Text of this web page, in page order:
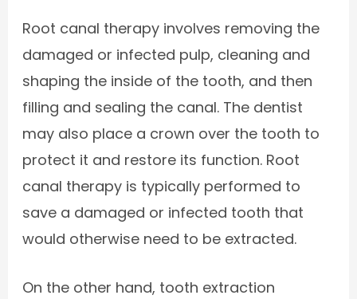
Root canal therapy involves removing the
damaged or infected pulp, cleaning and
shaping the inside of the tooth, and then
filling and sealing the canal. The dentist
may also place a crown over the tooth to
protect it and restore its function. Root
canal therapy is typically performed to
save a damaged or infected tooth that
would otherwise need to be extracted.
On the other hand, tooth extraction